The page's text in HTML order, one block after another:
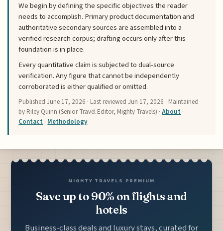
We begin by defining the specific objectives the reader
needs to accomplish. Primary product documentation and
authoritative secondary sources are assembled into a
verified research corpus; drafting occurs only after this
foundation is in place.
Every quantitative claim is subjected to dual-source
verification. Any figure that cannot be independently
corroborated is either qualified or omitted.
PublishedJune 17, 2026 · Last reviewedJun 17, 2026 · Maintained
by Riley Quinn (Senior Travel Editor, Mighty Travels) ·About ·
Contact · Methodology
MIGHTY TRAVELS PREMIUM
Save up to 90% on flights and
hotels
Business-class deals and luxury stays, curated for